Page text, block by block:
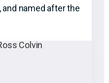
named after the